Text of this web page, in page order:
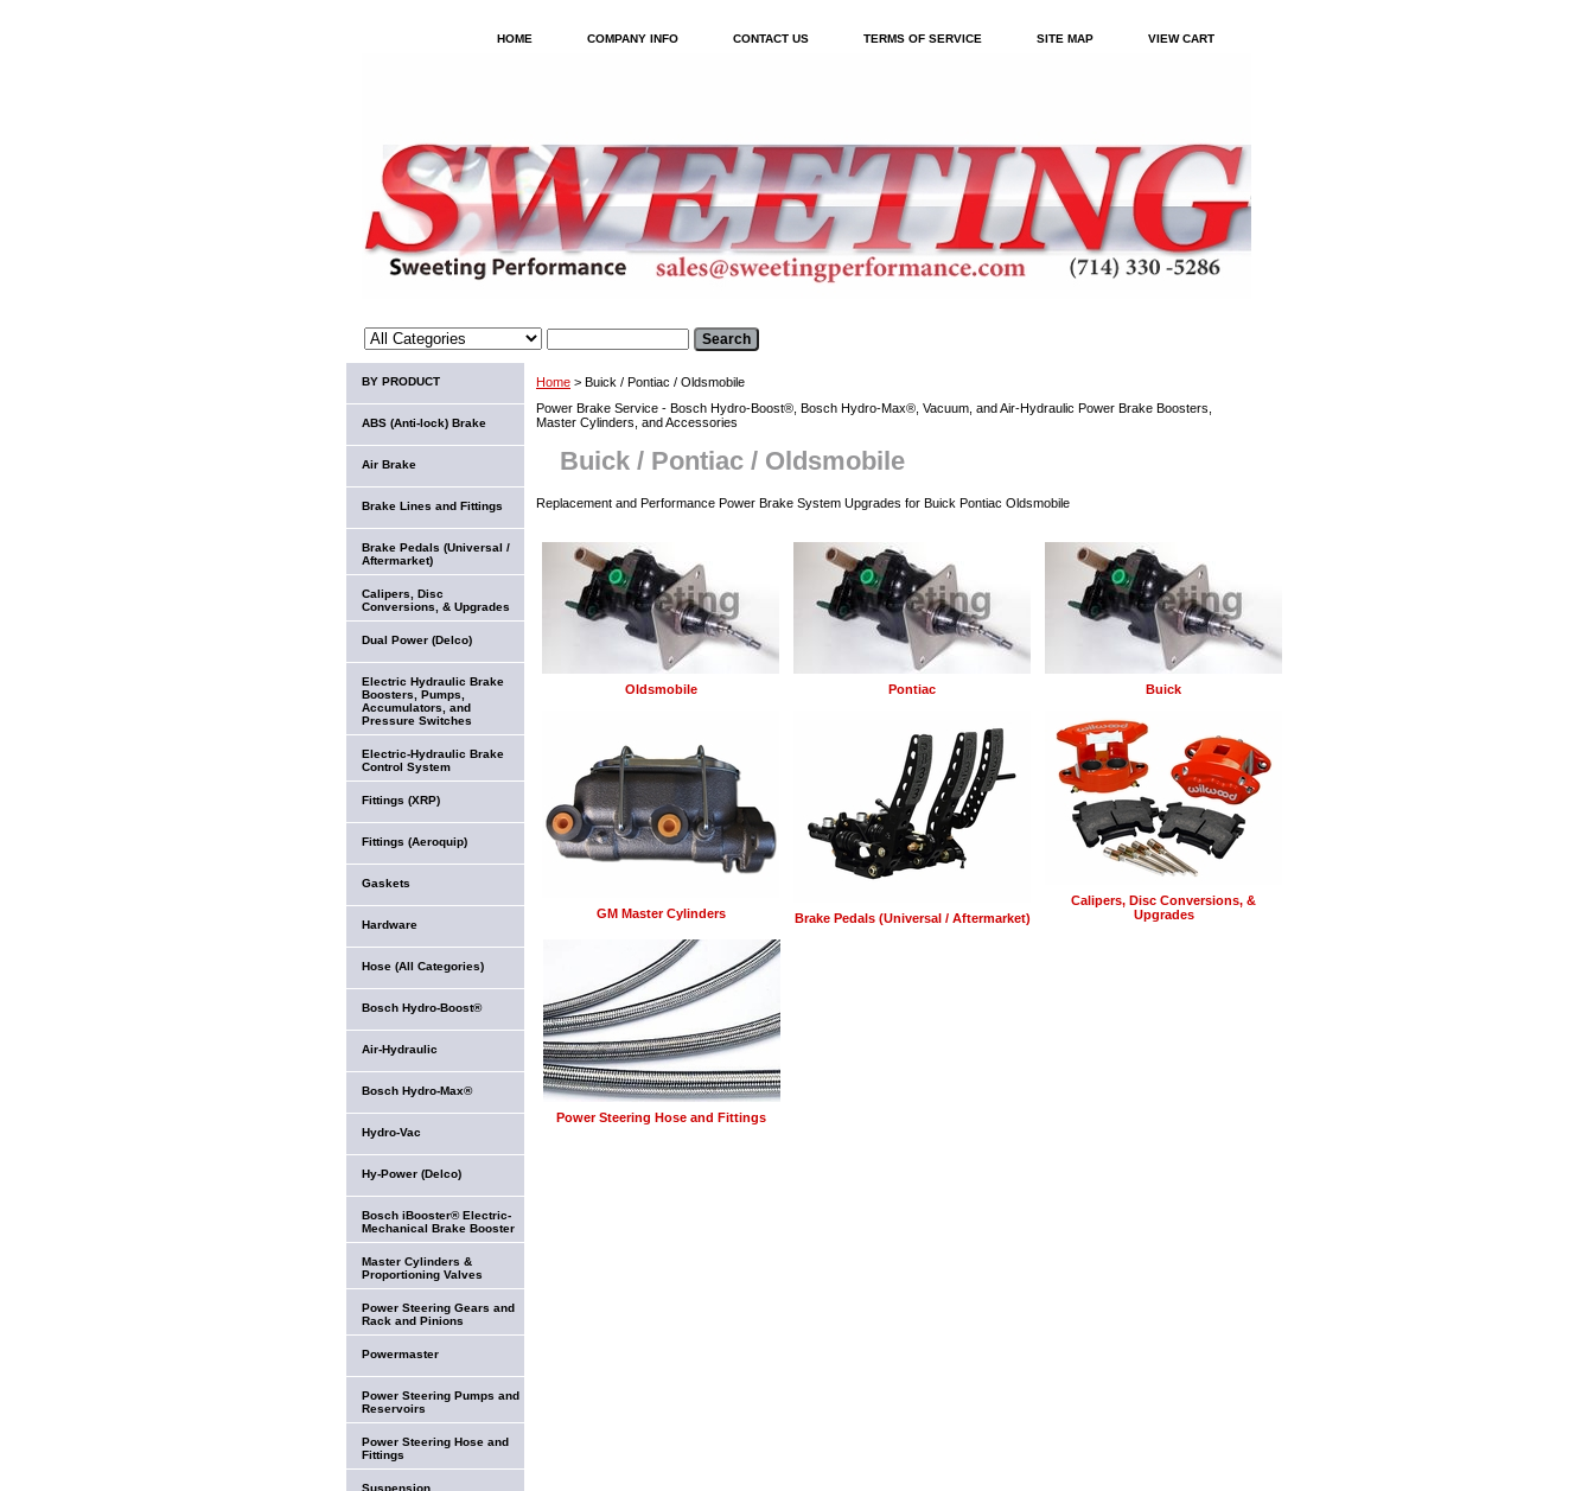
HOME COMPANY INFO CONTACT US TERMS OF SERVICE SITE MAP VIEW CART
Home > Buick / Pontiac / Oldsmobile
Power Brake Service - Bosch Hydro-Boost®, Bosch Hydro-Max®, Vacuum, and Air-Hydraulic Power Brake Boosters,
Master Cylinders, and Accessories
Buick / Pontiac / Oldsmobile
Replacement and Performance Power Brake System Upgrades for Buick Pontiac Oldsmobile
Oldsmobile Pontiac Buick
GM Master Cylinders Brake Pedals (Universal / Aftermarket)
Calipers, Disc Conversions, &
Upgrades
Power Steering Hose and Fittings
BY PRODUCT
ABS (Anti-lock) Brake
Air Brake
Brake Lines and Fittings
Brake Pedals (Universal /
Aftermarket)
Calipers, Disc
Conversions, & Upgrades
Dual Power (Delco)
Electric Hydraulic Brake
Boosters, Pumps,
Accumulators, and
Pressure Switches
Electric-Hydraulic Brake
Control System
Fittings (XRP)
Fittings (Aeroquip)
Gaskets
Hardware
Hose (All Categories)
Bosch Hydro-Boost®
Air-Hydraulic
Bosch Hydro-Max®
Hydro-Vac
Hy-Power (Delco)
Bosch iBooster® Electric-
Mechanical Brake Booster
Master Cylinders &
Proportioning Valves
Power Steering Gears and
Rack and Pinions
Powermaster
Power Steering Pumps and
Reservoirs
Power Steering Hose and
Fittings
Suspension